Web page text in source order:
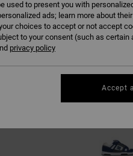
Colour
used to present you with
ads; learn more about
choices to accept or not accept
to your consent (such as certain
privacy policy
Accept